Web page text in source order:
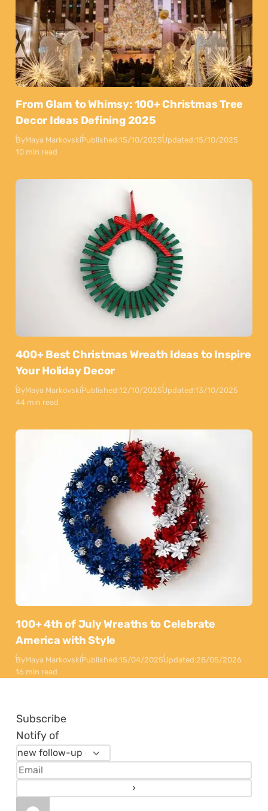
From Glam to Whimsy: 100+ Christmas Tree
Decor Ideas Defining 2025
ByMaya MarkovskiPublished:15/10/2025Updated:15/10/2025
10 min read
400+ Best Christmas Wreath Ideas to Inspire
Your Holiday Decor
ByMaya MarkovskiPublished:12/10/2025Updated:13/10/2025
44 min read
100+ 4th of July Wreaths to Celebrate
America with Style
ByMaya MarkovskiPublished:15/04/2025Updated:28/05/2026
16 min read
Subscribe
Notify of